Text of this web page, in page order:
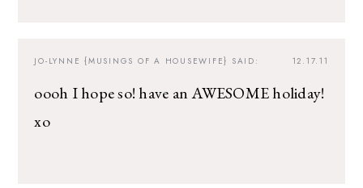
12.17.11
JO-LYNNE {MUSINGS OF A HOUSEWIFE} SAID:
oooh I hope so! have an AWESOME holiday!
xo